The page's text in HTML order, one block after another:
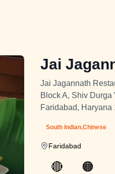
Jai
Jai Jagannath
Block A, Shiv
Faridabad, Haryana
South Indian,Chinese
Faridabad
🔴 🟠